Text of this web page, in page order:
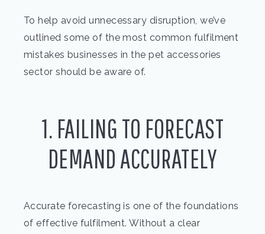
To help avoid unnecessary disruption, we’ve
outlined some of the most common fulfilment
mistakes businesses in the pet accessories
sector should be aware of.
1. FAILING TO FORECAST
DEMAND ACCURATELY
Accurate forecasting is one of the foundations
of effective fulfilment. Without a clear